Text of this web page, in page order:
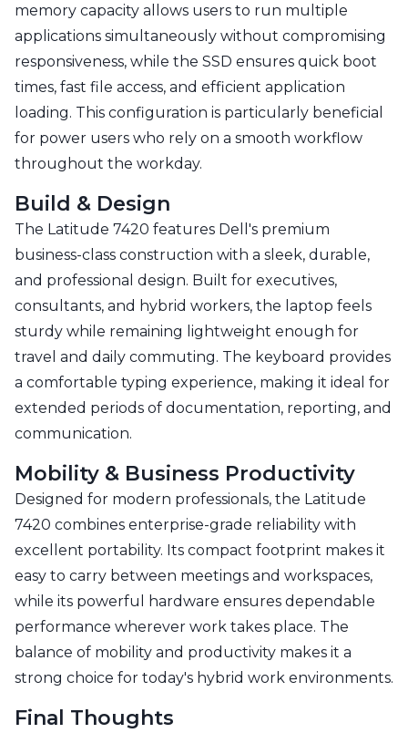
memory capacity allows users to run multiple
applications simultaneously without compromising
responsiveness, while the SSD ensures quick boot
times, fast file access, and efficient application
loading. This configuration is particularly beneficial
for power users who rely on a smooth workflow
throughout the workday.
Build & Design
The Latitude 7420 features Dell's premium
business-class construction with a sleek, durable,
and professional design. Built for executives,
consultants, and hybrid workers, the laptop feels
sturdy while remaining lightweight enough for
travel and daily commuting. The keyboard provides
a comfortable typing experience, making it ideal for
extended periods of documentation, reporting, and
communication.
Mobility & Business Productivity
Designed for modern professionals, the Latitude
7420 combines enterprise-grade reliability with
excellent portability. Its compact footprint makes it
easy to carry between meetings and workspaces,
while its powerful hardware ensures dependable
performance wherever work takes place. The
balance of mobility and productivity makes it a
strong choice for today's hybrid work environments.
Final Thoughts